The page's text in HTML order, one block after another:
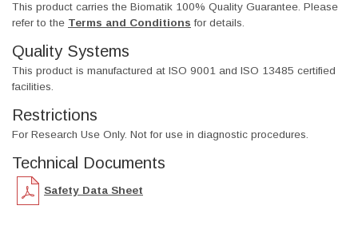
This product carries the Biomatik 100% Quality Guarantee. Please
refer to the Terms and Conditions for details.
Quality Systems
This product is manufactured at ISO 9001 and ISO 13485 certified
facilities.
Restrictions
For Research Use Only. Not for use in diagnostic procedures.
Technical Documents
Safety Data Sheet